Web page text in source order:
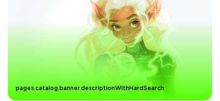
pages.catalog.banner.descriptionWithHardSearch